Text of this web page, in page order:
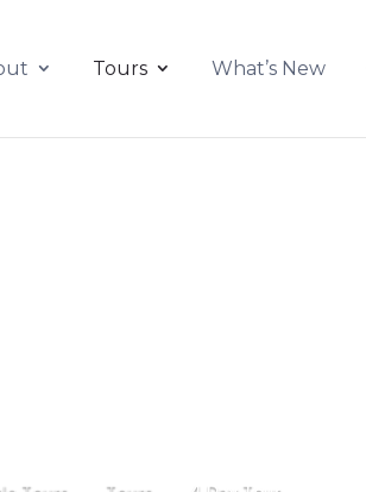
Tours What’s New